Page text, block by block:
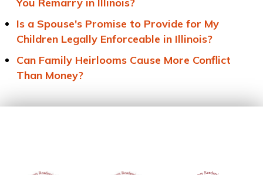
Is a Spouse's Promise to Provide for My
Children Legally Enforceable in Illinois?
Can Family Heirlooms Cause More Conflict
Than Money?